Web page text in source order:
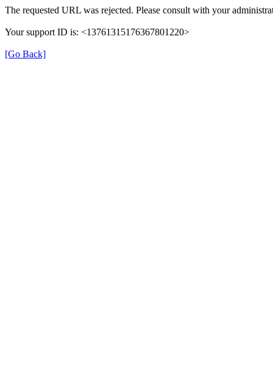
The requested URL was rejected. Please consult with your
Your support ID is: <13761315176367801220>
[Go Back]